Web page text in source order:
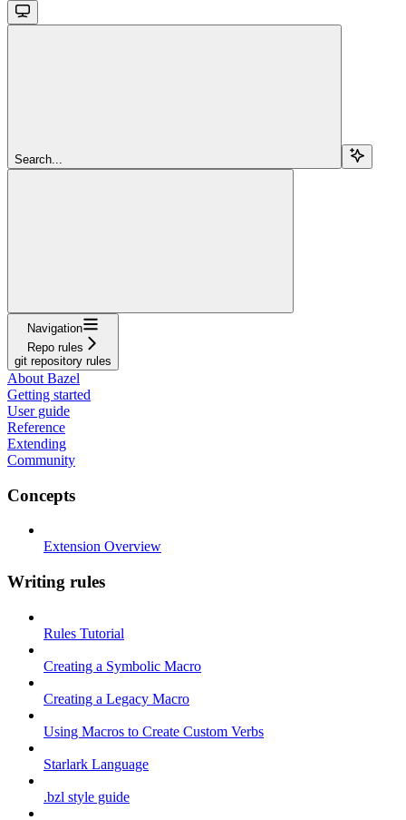
Search...
Navigation
Repo rules
git repository rules
About Bazel
Getting started
User guide
Reference
Extending
Community
Concepts
Extension Overview
Writing rules
Rules Tutorial
Creating a Symbolic Macro
Creating a Legacy Macro
Using Macros to Create Custom Verbs
Starlark Language
.bzl style guide